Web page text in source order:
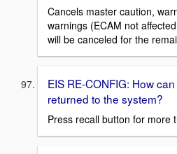
Cancels master caution,
warnings (ECAM not
will be canceled for the
EIS RE-CONFIG: How
returned to the system?
Press recall button for more